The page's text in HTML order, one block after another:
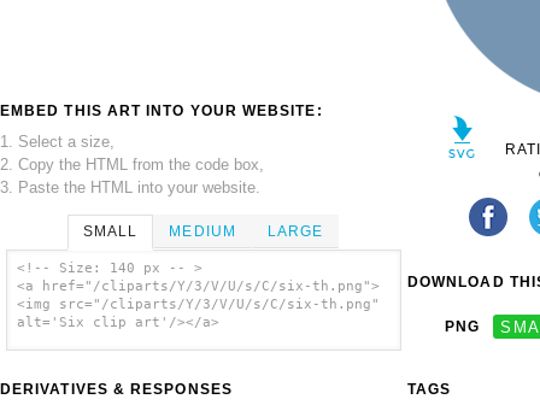
EMBED THIS ART INTO YOUR WEBSITE:
1. Select a size,
2. Copy the HTML from the code box,
3. Paste the HTML into your website.
SMALL MEDIUM LARGE
<!-- Size: 140 px -- >
<a href="/cliparts/Y/3/V/U/s/C/six-th.png">
<img src="/cliparts/Y/3/V/U/s/C/six-th.png"
alt='Six clip art'/></a>
DERIVATIVES & RESPONSES
DOWNLOAD
PNG
TAGS